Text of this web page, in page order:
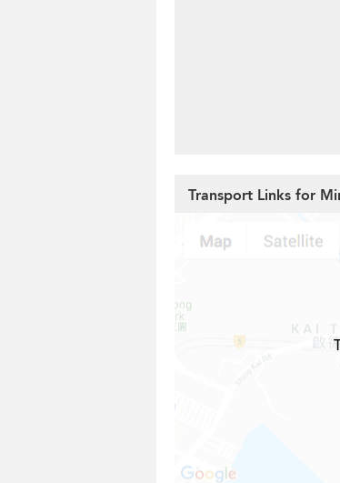
Transport Links for